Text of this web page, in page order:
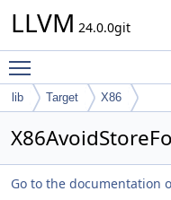
LLVM 24.0.0git
lib Target X86
Go to the documentation